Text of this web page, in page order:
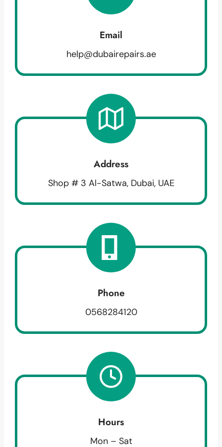
Email
help@dubairepairs.ae
Address
Shop # 3 Al-Satwa, Dubai, UAE
Phone
0568284120
Hours
Mon – Sat